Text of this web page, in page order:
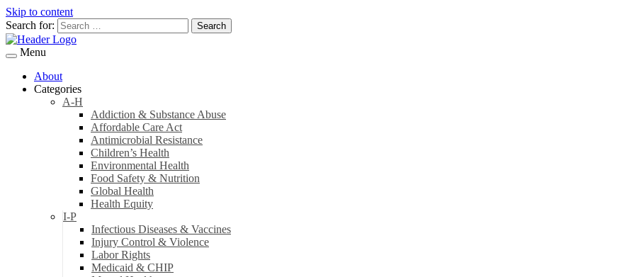
Skip to content
Search for:
Menu
About
Categories
A-H
Addiction & Substance Abuse
Affordable Care Act
Antimicrobial Resistance
Children’s Health
Environmental Health
Food Safety & Nutrition
Global Health
Health Equity
I-P
Infectious Diseases & Vaccines
Injury Control & Violence
Labor Rights
Medicaid & CHIP